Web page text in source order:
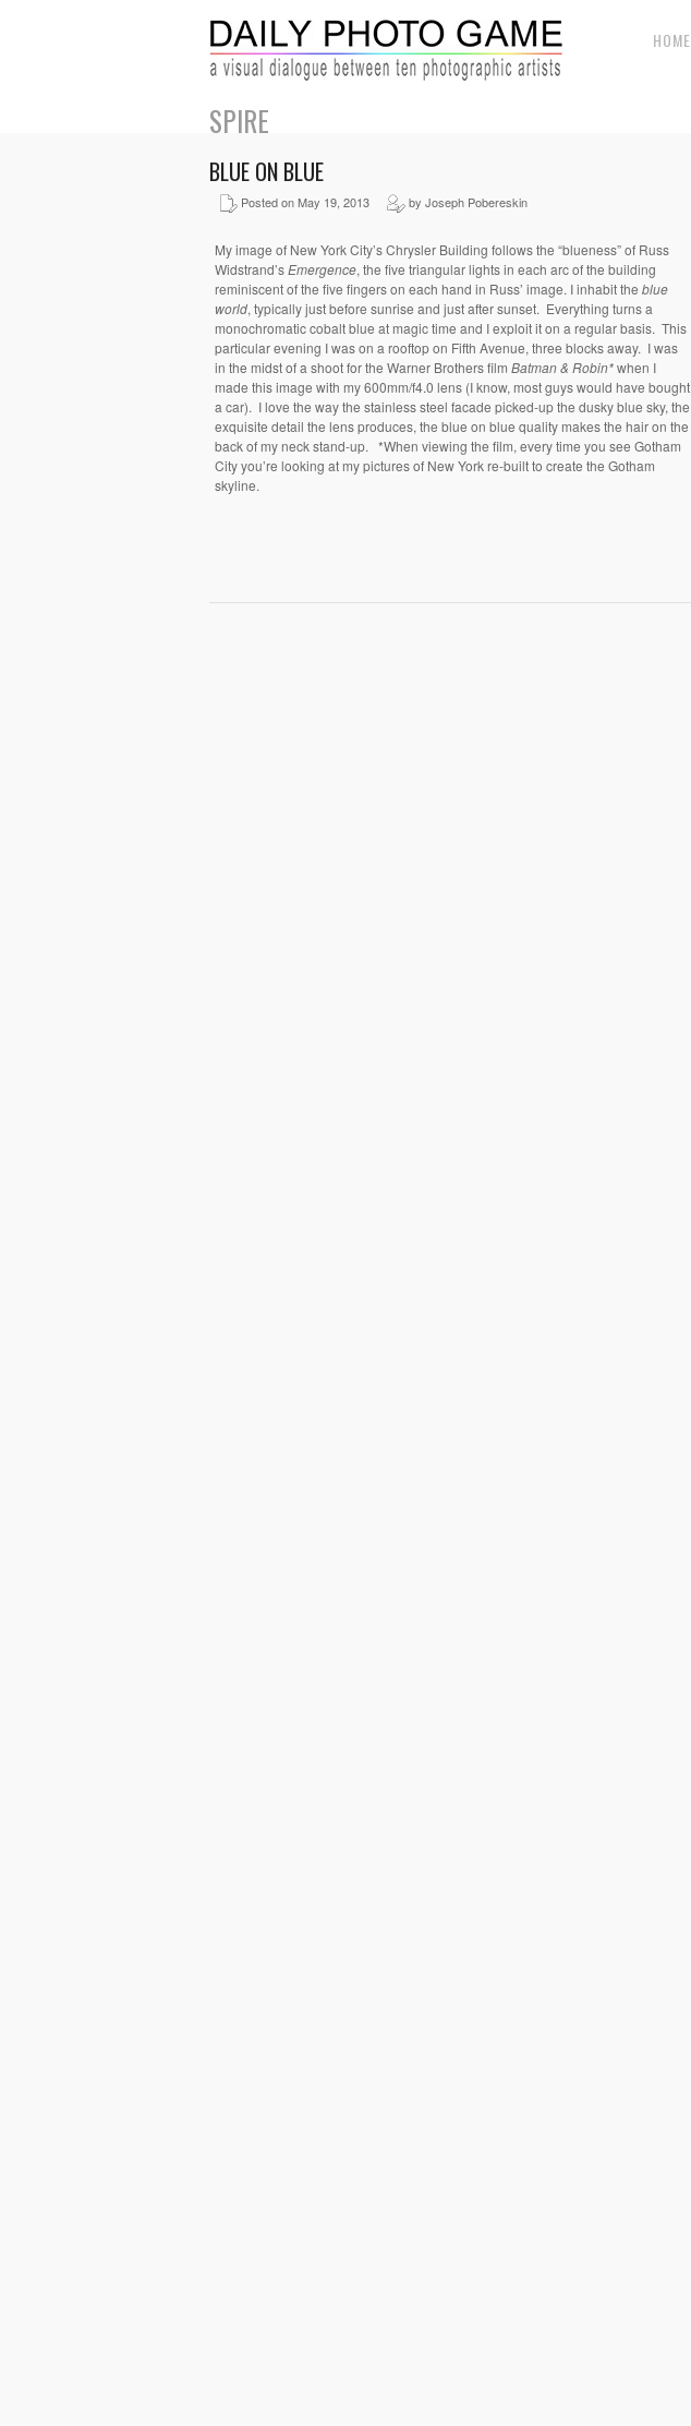
HOME
SPIRE
BLUE ON BLUE
Posted on May 19, 2013 by Joseph Pobereskin
My image of New York City’s Chrysler Building follows the “blueness” of Russ
Widstrand’sEmergence, the five triangular lights in each arc of the building
reminiscent of the five fingers on each hand in Russ’ image. I inhabit the blue
world, typically just before sunrise and just after sunset. Everything turns a
monochromatic cobalt blue at magic time and I exploit it on a regular basis. This
particular evening I was on a rooftop on Fifth Avenue, three blocks away. I was
in the midst of a shoot for the Warner Brothers film Batman & Robin*when I
made this image with my 600mm/f4.0 lens (I know, most guys would have bought
a car). I love the way the stainless steel facade picked-up the dusky blue sky, the
exquisite detail the lens produces, the blue on blue quality makes the hair on the
back of my neck stand-up. *When viewing the film, every time you see Gotham
City you’re looking at my pictures of New York re-built to create the Gotham
skyline.